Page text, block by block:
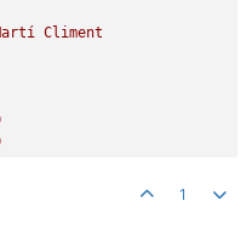
Climent
1